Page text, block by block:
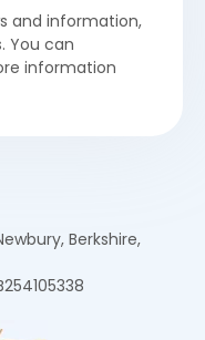
and information,
You can
information
Berkshire,